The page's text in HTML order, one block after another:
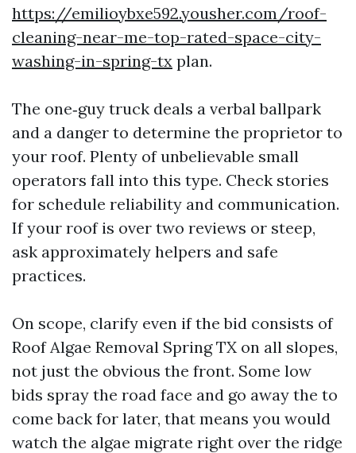
https://emilioybxe592.yousher.com/roof-
cleaning-near-me-top-rated-space-city-
washing-in-spring-tx plan.
The one‑guy truck deals a verbal ballpark
and a danger to determine the proprietor to
your roof. Plenty of unbelievable small
operators fall into this type. Check stories
for schedule reliability and communication.
If your roof is over two reviews or steep,
ask approximately helpers and safe
practices.
On scope, clarify even if the bid consists of
Roof Algae Removal Spring TX on all slopes,
not just the obvious the front. Some low
bids spray the road face and go away the to
come back for later, that means you would
watch the algae migrate right over the ridge